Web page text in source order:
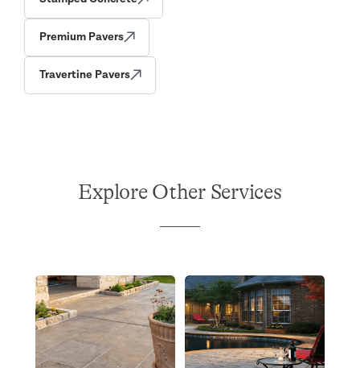
Premium Pavers
Travertine Pavers
Explore Other Services